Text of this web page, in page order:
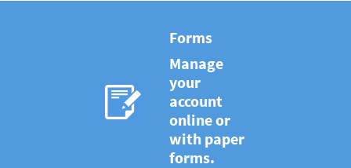
Forms
Manage
your
account
online or
with paper
forms.